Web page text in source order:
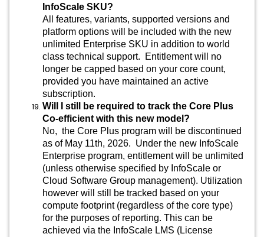
InfoScale SKU?
All features, variants, supported versions and
platform options will be included with the new
unlimited Enterprise SKU in addition to world
class technical support. Entitlement will no
longer be capped based on your core count,
provided you have maintained an active
subscription.
Will I still be required to track the Core Plus
Co-efficient with this new model?
No, the Core Plus program will be discontinued
as of May 11th, 2026. Under the new InfoScale
Enterprise program, entitlement will be unlimited
(unless otherwise specified by InfoScale or
Cloud Software Group management). Utilization
however will still be tracked based on your
compute footprint (regardless of the core type)
for the purposes of reporting. This can be
achieved via the InfoScale LMS (License